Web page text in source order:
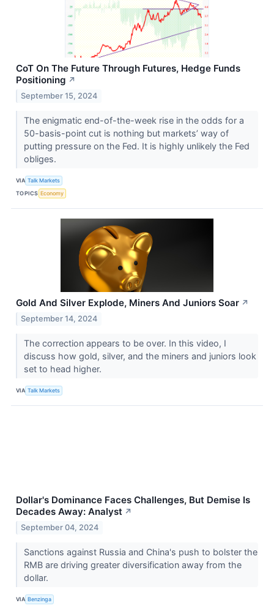
CoT On The Future Through Futures, Hedge Funds
Positioning ↗
September 15, 2024
The enigmatic end-of-the-week rise in the odds for a
50-basis-point cut is nothing but markets’ way of
putting pressure on the Fed. It is highly unlikely the Fed
obliges.
VIA Talk Markets
TOPICS Economy
Gold And Silver Explode, Miners And Juniors Soar ↗
September 14, 2024
The correction appears to be over. In this video, I
discuss how gold, silver, and the miners and juniors look
set to head higher.
VIA Talk Markets
Dollar's Dominance Faces Challenges, But Demise Is
Decades Away: Analyst ↗
September 04, 2024
Sanctions against Russia and China's push to bolster the
RMB are driving greater diversification away from the
dollar.
VIA Benzinga